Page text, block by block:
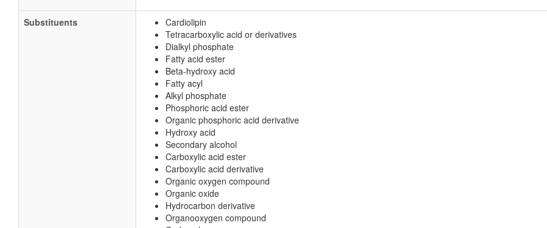
Substituents
Cardiolipin
Tetracarboxylic acid or derivatives
Dialkyl phosphate
Fatty acid ester
Beta-hydroxy acid
Fatty acyl
Alkyl phosphate
Phosphoric acid ester
Organic phosphoric acid derivative
Hydroxy acid
Secondary alcohol
Carboxylic acid ester
Carboxylic acid derivative
Organic oxygen compound
Organic oxide
Hydrocarbon derivative
Organooxygen compound